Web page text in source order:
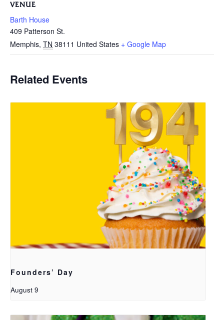
VENUE
Barth House
409 Patterson St.
Memphis, TN 38111 United States + Google Map
Related Events
Founders’ Day
August 9